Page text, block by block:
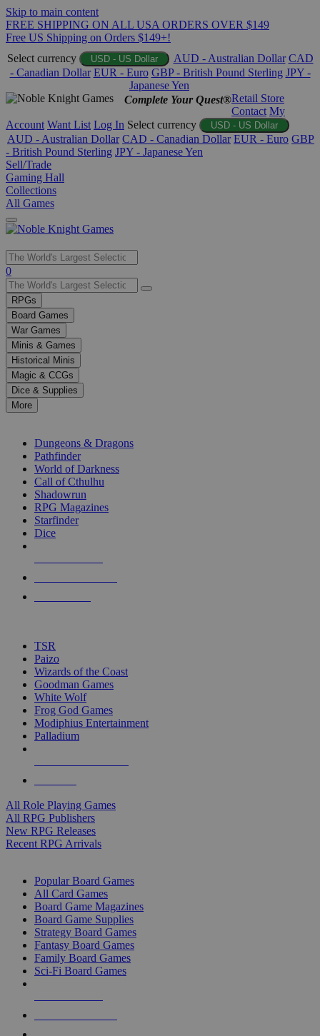
Skip to main content
FREE SHIPPING ON ALL USA ORDERS OVER $149
Free US Shipping on Orders $149+!
Select currency
USD - US Dollar AUD - Australian Dollar CAD
- Canadian Dollar EUR - Euro GBP - British Pound Sterling JPY -
Japanese Yen
Complete Your Quest®Retail Store
Contact My
Account Want List Log In Select currency USD - US Dollar
AUD - Australian Dollar CAD - Canadian Dollar EUR - Euro GBP
- British Pound Sterling JPY - Japanese Yen
Sell/Trade
Gaming Hall
Collections
All Games
Use
the
up
and
down
arrows
to
select
a
result.
Press
enter
selected
touch
0
RPGs
Board Games
War Games
Minis & Games
Historical Minis
Magic & CCGs
Dice & Supplies
More
Dungeons & Dragons
Pathfinder
World of Darkness
Call of Cthulhu
Shadowrun
RPG Magazines
Starfinder
Dice
TSR
Paizo
Wizards of the Coast
Goodman Games
White Wolf
Frog God Games
Modiphius Entertainment
Palladium
All Role Playing Games
All RPG Publishers
New RPG Releases
Recent RPG Arrivals
Popular Board Games
All Card Games
Board Game Magazines
Board Game Supplies
Strategy Board Games
Fantasy Board Games
Family Board Games
Sci-Fi Board Games